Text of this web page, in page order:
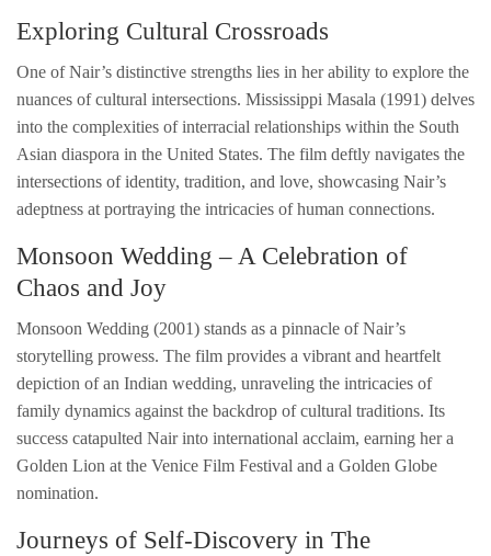
Exploring Cultural Crossroads
One of Nair’s distinctive strengths lies in her ability to explore the
nuances of cultural intersections. Mississippi Masala (1991) delves
into the complexities of interracial relationships within the South
Asian diaspora in the United States. The film deftly navigates the
intersections of identity, tradition, and love, showcasing Nair’s
adeptness at portraying the intricacies of human connections.
Monsoon Wedding – A Celebration of
Chaos and Joy
Monsoon Wedding (2001) stands as a pinnacle of Nair’s
storytelling prowess. The film provides a vibrant and heartfelt
depiction of an Indian wedding, unraveling the intricacies of
family dynamics against the backdrop of cultural traditions. Its
success catapulted Nair into international acclaim, earning her a
Golden Lion at the Venice Film Festival and a Golden Globe
nomination.
Journeys of Self-Discovery in The